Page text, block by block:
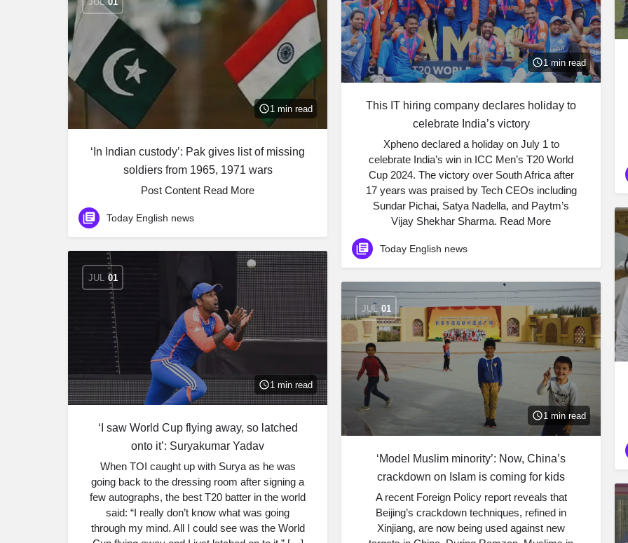
1 min read
This IT hiring company declares holiday to
celebrate India’s victory
Xpheno declared a holiday on July 1 to
celebrate India’s win in ICC Men’s T20 World
Cup 2024. The victory over South Africa after
17 years was praised by Tech CEOs including
Sundar Pichai, Satya Nadella, and Paytm’s
Vijay Shekhar Sharma. ​Read More
Today English news
1 min read
‘In Indian custody’: Pak gives list of missing
soldiers from 1965, 1971 wars
Post Content ​Read More
Today English news
JUL 01
1 min read
‘I saw World Cup flying away, so latched
onto it’: Suryakumar Yadav
When TOI caught up with Surya as he was
going back to the dressing room after signing a
few autographs, the best T20 batter in the world
said: “I really don’t know what was going
through my mind. All I could see was the World
JUL 01
1 min read
‘Model Muslim minority’: Now, China’s
crackdown on Islam is coming for kids
A recent Foreign Policy report reveals that
Beijing’s crackdown techniques, refined in
Xinjiang, are now being used against new